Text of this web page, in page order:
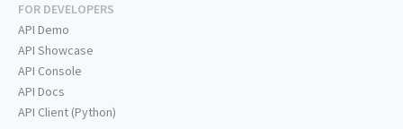
FOR DEVELOPERS
API Demo
API Showcase
API Console
API Docs
API Client (Python)